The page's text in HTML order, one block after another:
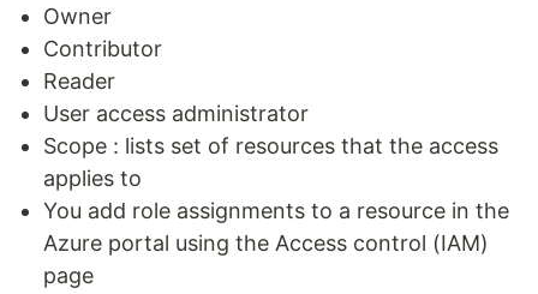
Owner
Contributor
Reader
User access administrator
Scope : lists set of resources that the access
applies to
You add role assignments to a resource in the
Azure portal using the Access control (IAM)
page